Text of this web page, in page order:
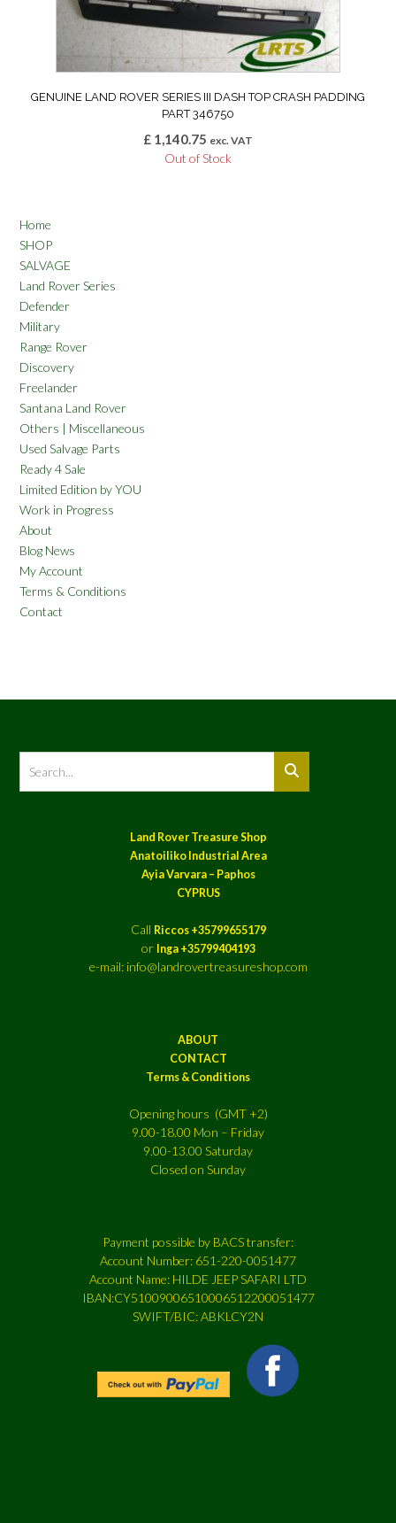
GENUINE LAND ROVER SERIES III DASH TOP CRASH PADDING
PART 346750
£ 1,140.75 exc. VAT
Out of Stock
Home
SHOP
SALVAGE
Land Rover Series
Defender
Military
Range Rover
Discovery
Freelander
Santana Land Rover
Others | Miscellaneous
Used Salvage Parts
Ready 4 Sale
Limited Edition by YOU
Work in Progress
About
Blog News
My Account
Terms & Conditions
Contact
Land Rover Treasure Shop
Anatoiliko Industrial Area
Ayia Varvara – Paphos
CYPRUS
Call Riccos +35799655179
or Inga +35799404193
e-mail: info@landrovertreasureshop.com
ABOUT
CONTACT
Terms & Conditions
Opening hours (GMT +2)
9.00-18.00 Mon – Friday
9.00-13.00 Saturday
Closed on Sunday
Payment possible by BACS transfer:
Account Number: 651-220-0051477
Account Name: HILDE JEEP SAFARI LTD
IBAN:CY51009006510006512200051477
SWIFT/BIC: ABKLCY2N